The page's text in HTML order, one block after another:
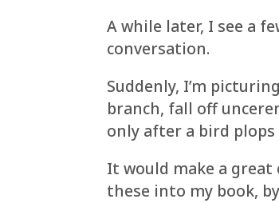
A while later, I see a
conversation.
Suddenly, I’m
branch, fall off
only after a bird plops
It would make a great
these into my book,